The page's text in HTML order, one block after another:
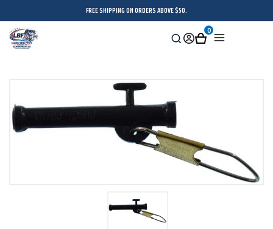
FREE SHIPPING ON ORDERS ABOVE $50.
Search
SignCart
0